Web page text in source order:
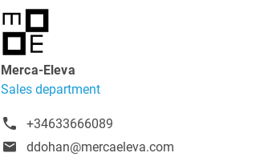
Merca-Eleva
Sales department
+34633666089
ddohan@mercaeleva.com